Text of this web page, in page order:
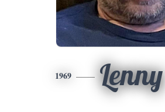
1969 Lenny